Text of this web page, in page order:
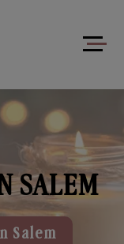
SALEM
Salem